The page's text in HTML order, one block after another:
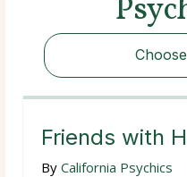
Friends with
By California Psychics